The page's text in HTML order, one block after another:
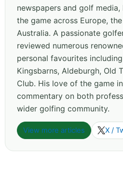
newspapers and golf
the game across Europe,
Australia. A passionate
reviewed numerous
personal favourites
Kingsbarns, Aldeburgh, Old
Club. His love of the game
commentary on both
wider golfing community.
View more articles X /